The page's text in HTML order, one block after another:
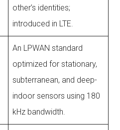
other’s identities;
introduced in LTE.
An LPWAN standard
optimized for stationary,
subterranean, and deep-
indoor sensors using 180
kHz bandwidth.